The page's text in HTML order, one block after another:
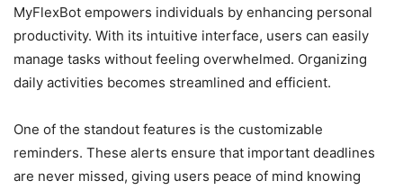
MyFlexBot empowers individuals by enhancing personal
productivity. With its intuitive interface, users can easily
manage tasks without feeling overwhelmed. Organizing
daily activities becomes streamlined and efficient.
One of the standout features is the customizable
reminders. These alerts ensure that important deadlines
are never missed, giving users peace of mind knowing